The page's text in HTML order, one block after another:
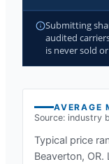
Submitting
audited
is never sold
AVERAGE
Source: industry
Typical price
Beaverton, OR.